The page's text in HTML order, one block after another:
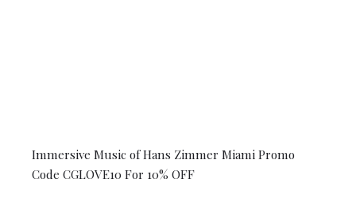
Immersive Music of Hans Zimmer Miami Promo
Code CGLOVE10 For 10% OFF